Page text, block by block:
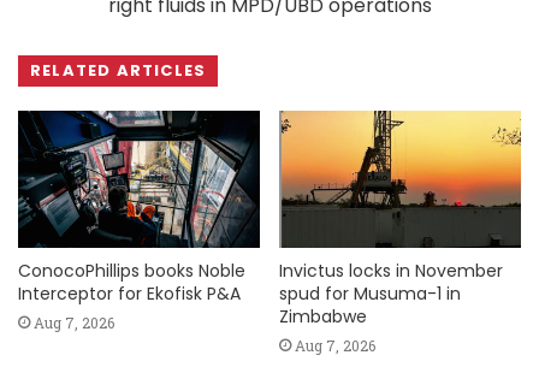
right fluids in MPD/UBD operations
RELATED ARTICLES
ConocoPhillips books Noble
Interceptor for Ekofisk P&A
Aug 7, 2026
Invictus locks in November
spud for Musuma-1 in
Zimbabwe
Aug 7, 2026